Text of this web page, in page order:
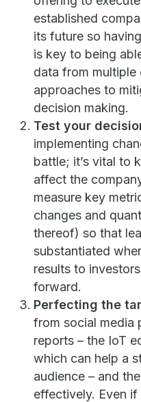
established
its future so
is key to being
data from multiple
approaches to
decision making.
Test your
implementing
battle; it’s vital to
affect the
measure key
changes and
thereof) so that
substantiated
results to
forward.
Perfecting the
from social media
reports – the IoT
which can help a
audience – and
effectively. Even